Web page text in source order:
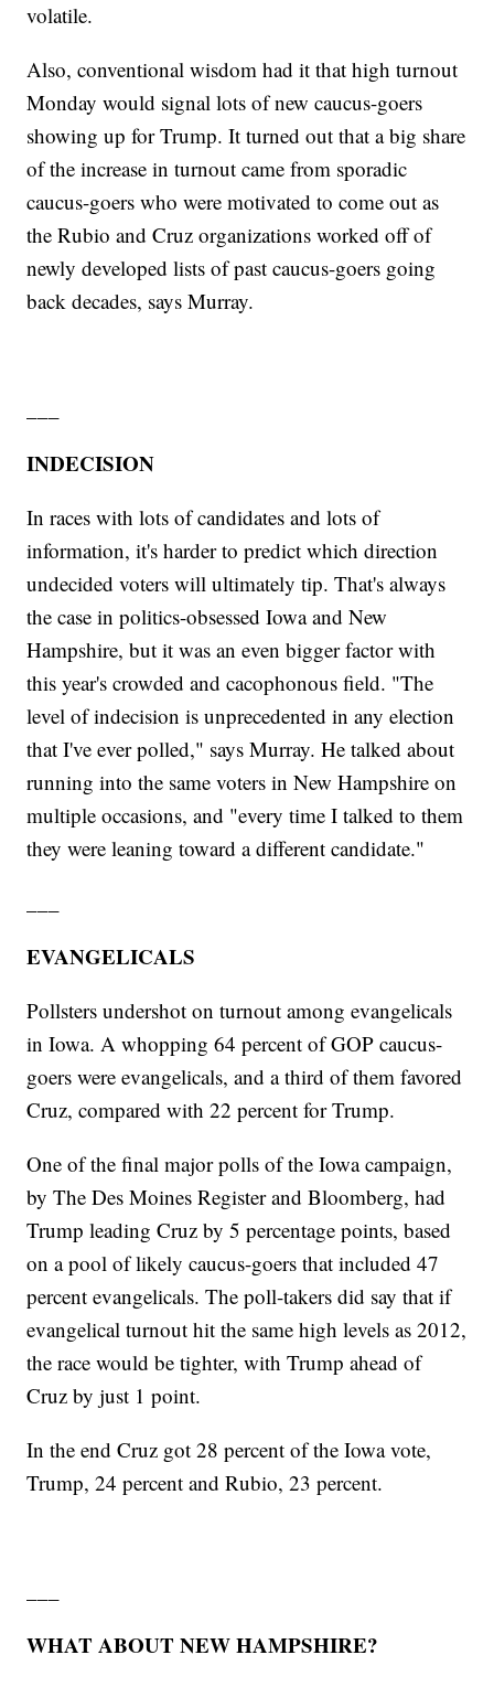
volatile.
Also, conventional wisdom had it that high turnout
Monday would signal lots of new caucus-goers
showing up for Trump. It turned out that a big share
of the increase in turnout came from sporadic
caucus-goers who were motivated to come out as
the Rubio and Cruz organizations worked off of
newly developed lists of past caucus-goers going
back decades, says Murray.
INDECISION
In races with lots of candidates and lots of
information, it's harder to predict which direction
undecided voters will ultimately tip. That's always
the case in politics-obsessed Iowa and New
Hampshire, but it was an even bigger factor with
this year's crowded and cacophonous field. "The
level of indecision is unprecedented in any election
that I've ever polled," says Murray. He talked about
running into the same voters in New Hampshire on
multiple occasions, and "every time I talked to them
they were leaning toward a different candidate."
EVANGELICALS
Pollsters undershot on turnout among evangelicals
in Iowa. A whopping 64 percent of GOP caucus-
goers were evangelicals, and a third of them favored
Cruz, compared with 22 percent for Trump.
One of the final major polls of the Iowa campaign,
by The Des Moines Register and Bloomberg, had
Trump leading Cruz by 5 percentage points, based
on a pool of likely caucus-goers that included 47
percent evangelicals. The poll-takers did say that if
evangelical turnout hit the same high levels as 2012,
the race would be tighter, with Trump ahead of
Cruz by just 1 point.
In the end Cruz got 28 percent of the Iowa vote,
Trump, 24 percent and Rubio, 23 percent.
WHAT ABOUT NEW HAMPSHIRE?